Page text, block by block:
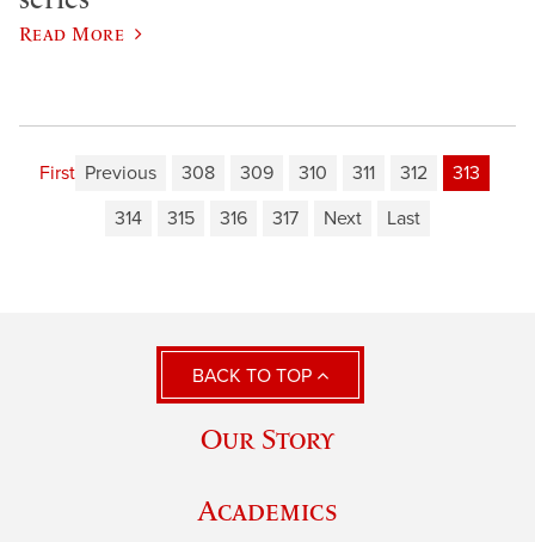
Read More
First Previous 308 309 310 311 312
313
314
315 316 317 Next Last
BACK TO TOP
Our Story
Academics